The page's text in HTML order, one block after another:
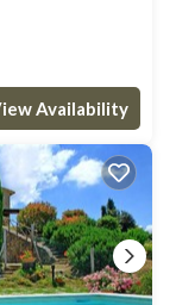
Availability